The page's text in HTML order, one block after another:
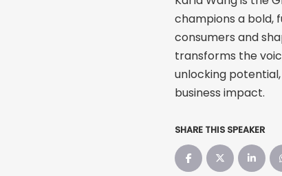
champions a bold,
consumers and
transforms the
unlocking
business impact.
SHARE THIS SPEAKER